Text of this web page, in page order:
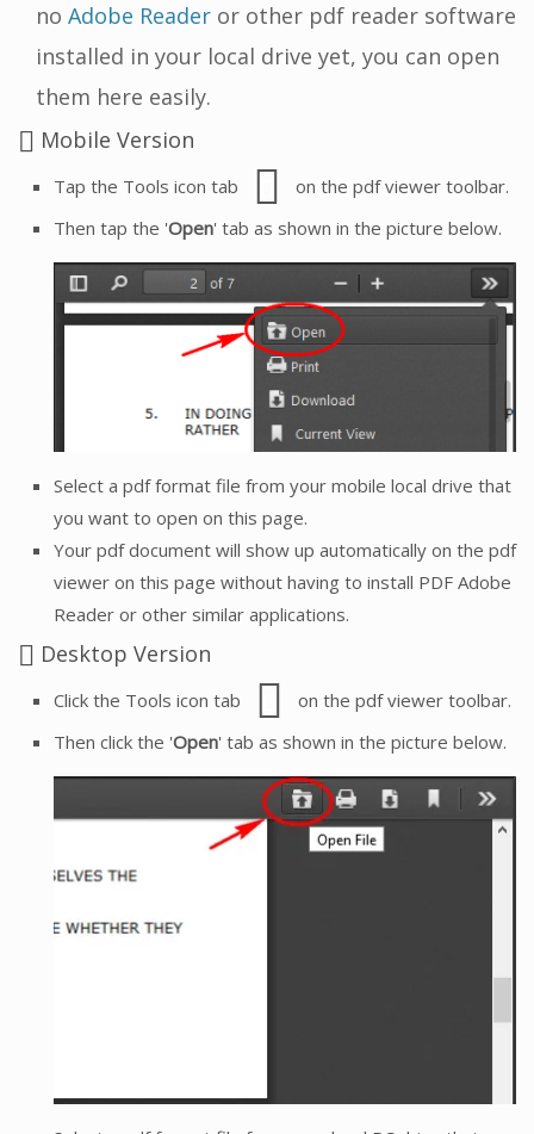
no Adobe Reader or other pdf reader software
installed in your local drive yet, you can open
them here easily.
Mobile Version
Tap the Tools icon tab
on the pdf viewer toolbar.
Then tap the 'Open' tab as shown in the picture below.
Select a pdf format file from your mobile local drive that
you want to open on this page.
Your pdf document will show up automatically on the pdf
viewer on this page without having to install PDF Adobe
Reader or other similar applications.
Desktop Version
Click the Tools icon tab
on the pdf viewer toolbar.
Then click the 'Open' tab as shown in the picture below.